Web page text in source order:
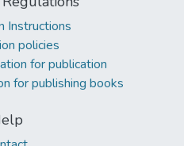
Instructions
policies
for publication
for publishing books